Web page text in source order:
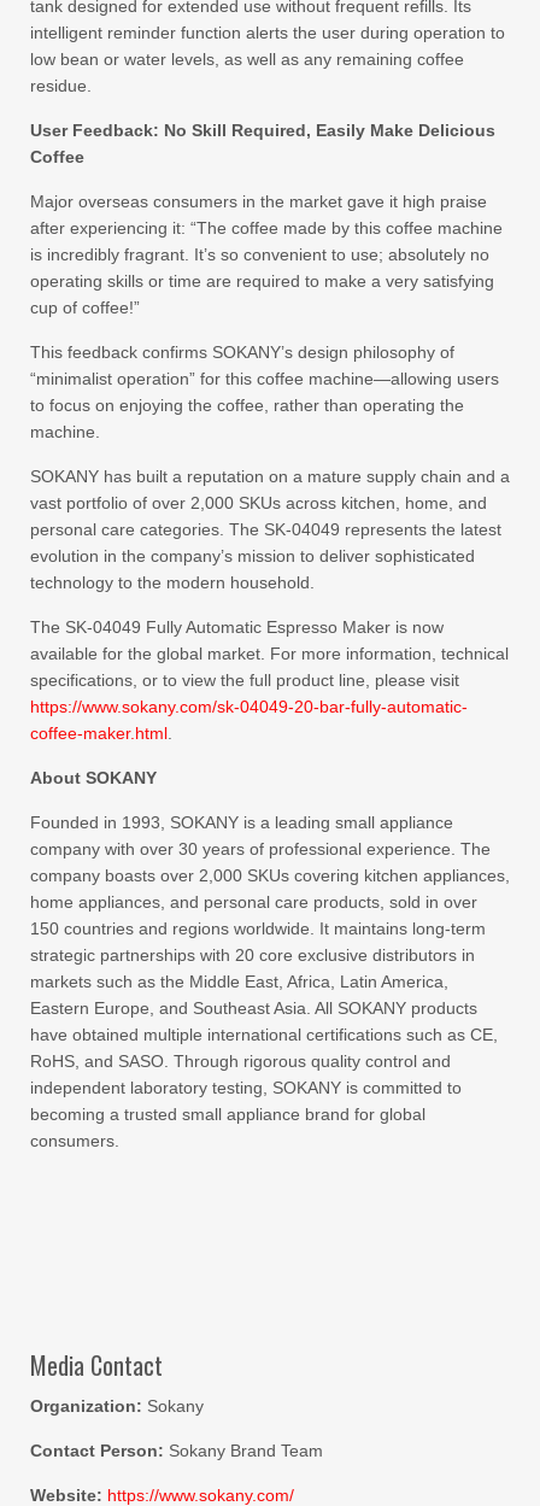
tank designed for extended use without frequent refills. Its
intelligent reminder function alerts the user during operation to
low bean or water levels, as well as any remaining coffee
residue.
User Feedback: No Skill Required, Easily Make Delicious
Coffee
Major overseas consumers in the market gave it high praise
after experiencing it: “The coffee made by this coffee machine
is incredibly fragrant. It’s so convenient to use; absolutely no
operating skills or time are required to make a very satisfying
cup of coffee!”
This feedback confirms SOKANY’s design philosophy of
“minimalist operation” for this coffee machine—allowing users
to focus on enjoying the coffee, rather than operating the
machine.
SOKANY has built a reputation on a mature supply chain and a
vast portfolio of over 2,000 SKUs across kitchen, home, and
personal care categories. The SK-04049 represents the latest
evolution in the company’s mission to deliver sophisticated
technology to the modern household.
The SK-04049 Fully Automatic Espresso Maker is now
available for the global market. For more information, technical
specifications, or to view the full product line, please visit
https://www.sokany.com/sk-04049-20-bar-fully-automatic-
coffee-maker.html
About SOKANY
Founded in 1993, SOKANY is a leading small appliance
company with over 30 years of professional experience. The
company boasts over 2,000 SKUs covering kitchen appliances,
home appliances, and personal care products, sold in over
150 countries and regions worldwide. It maintains long-term
strategic partnerships with 20 core exclusive distributors in
markets such as the Middle East, Africa, Latin America,
Eastern Europe, and Southeast Asia. All SOKANY products
have obtained multiple international certifications such as CE,
RoHS, and SASO. Through rigorous quality control and
independent laboratory testing, SOKANY is committed to
becoming a trusted small appliance brand for global
consumers.
Media Contact
Organization: Sokany
Contact Person: Sokany Brand Team
Website: https://www.sokany.com/